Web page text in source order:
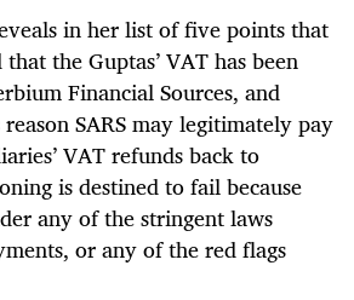
in her list of five points that
the Guptas’ VAT has been
Financial Sources, and
SARS may legitimately pay
VAT refunds back to
is destined to fail because
any of the stringent laws
or any of the red flags